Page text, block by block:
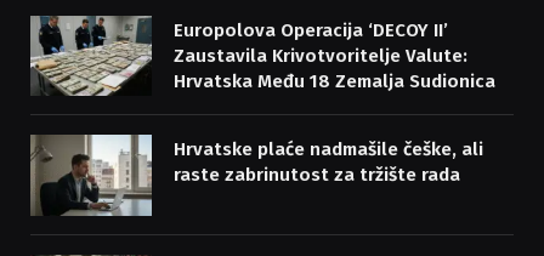
Europolova Operacija ‘DECOY II’
Zaustavila Krivotvoritelje Valute:
Hrvatska Među 18 Zemalja Sudionica
Hrvatske plaće nadmašile češke, ali
raste zabrinutost za tržište rada